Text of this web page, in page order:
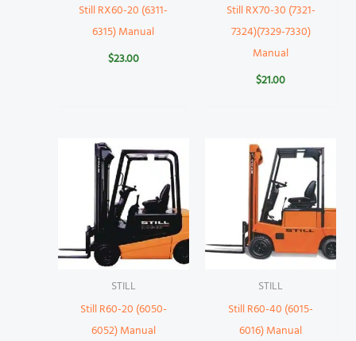
Still RX60-20 (6311-
6315) Manual
$23.00
Still RX70-30 (7321-
7324)(7329-7330)
Manual
$21.00
STILL
Still R60-20 (6050-
6052) Manual
STILL
Still R60-40 (6015-
6016) Manual